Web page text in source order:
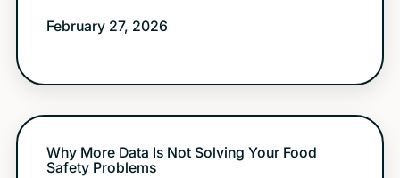
February 27, 2026
Why More Data Is Not Solving Your Food
Safety Problems